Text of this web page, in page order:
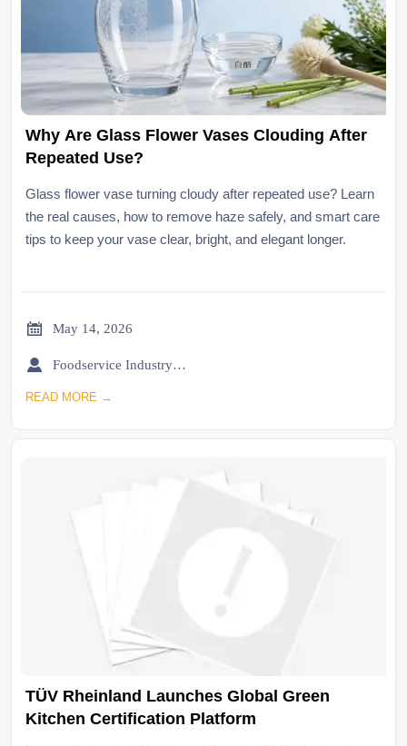
Why Are Glass Flower Vases Clouding After
Repeated Use?
Glass flower vase turning cloudy after repeated use? Learn
the real causes, how to remove haze safely, and smart care
tips to keep your vase clear, bright, and elegant longer.
 May 14, 2026
 Foodservice Industry Newsroom
READ MORE →
TÜV Rheinland Launches Global Green
Kitchen Certification Platform